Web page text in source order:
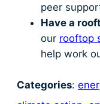
peer
Have a
our rooftop
help work
Categories: